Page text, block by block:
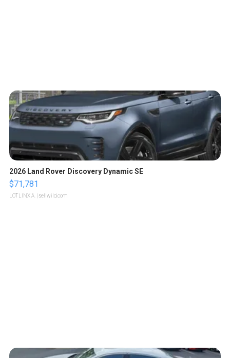
2026 Land Rover Discovery Dynamic SE
$71,781
LOTLINX A. | sellwild.com